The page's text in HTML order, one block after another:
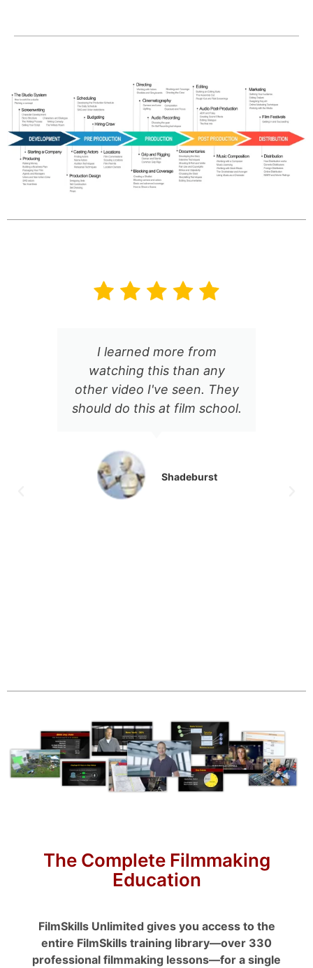
learned more from
this than any
video I've seen. They
do this at film school.
Shadeburst
incredibly
about Jason's
delivery. The
The Complete Filmmaking
Education
FilmSkills Unlimited gives you access to the
entire FilmSkills training library—over 330
professional filmmaking lessons—for a single